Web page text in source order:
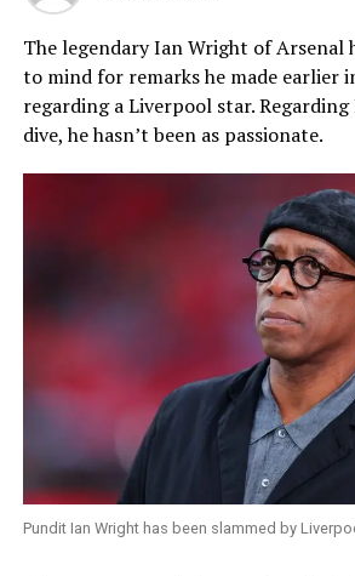
The legendary Ian Wright of Arsenal
to mind for remarks he made earlier
regarding a Liverpool star. Regarding
dive, he hasn’t been as passionate.
Pundit Ian Wright has been slammed by